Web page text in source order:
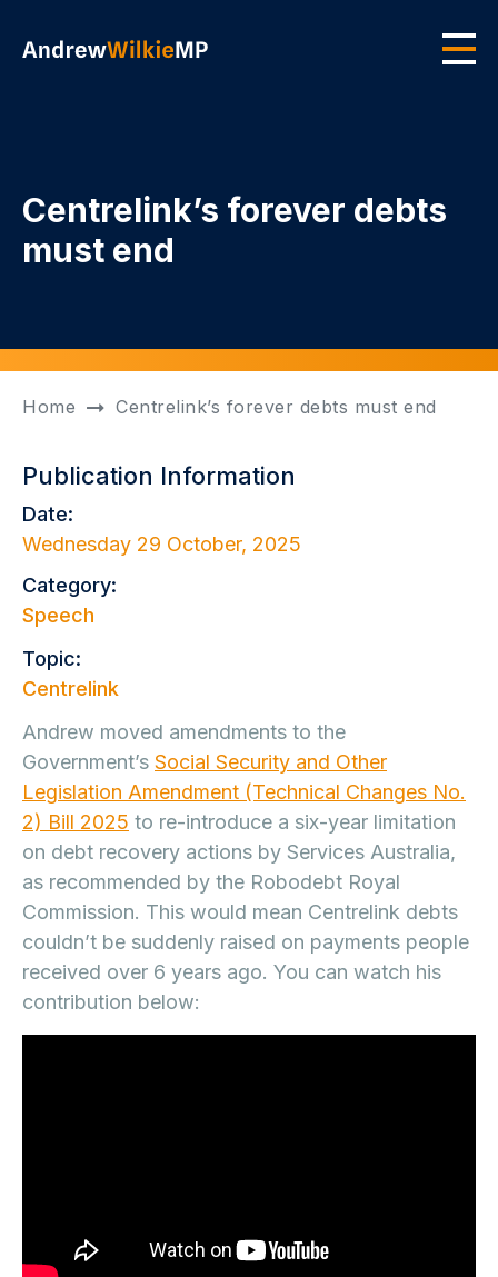
Centrelink’s forever debts
must end
Home Centrelink’s forever debts must end
Publication Information
Date:
Wednesday 29 October, 2025
Category:
Speech
Topic:
Centrelink
Andrew moved amendments to the
Government’s Social Security and Other
Legislation Amendment (Technical Changes No.
2) Bill 2025 to re-introduce a six-year limitation
on debt recovery actions by Services Australia,
as recommended by the Robodebt Royal
Commission. This would mean Centrelink debts
couldn’t be suddenly raised on payments people
received over 6 years ago. You can watch his
contribution below: